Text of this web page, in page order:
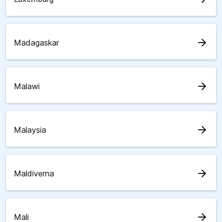
Madagaskar arrow_forward
Malawi arrow_forward
Malaysia arrow_forward
Maldiverna arrow_forward
Mali arrow_forward